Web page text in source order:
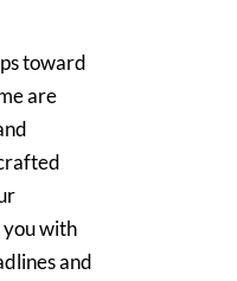
toward
are
with
and